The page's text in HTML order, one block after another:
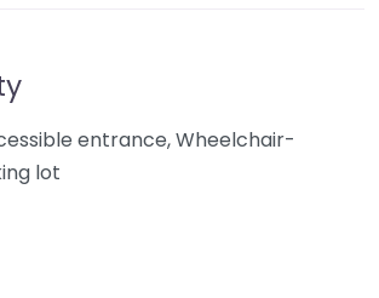
entrance, Wheelchair-
lot